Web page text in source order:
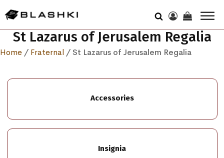
St Lazarus of Jerusalem Regalia
Home / Fraternal / St Lazarus of Jerusalem Regalia
Accessories
Insignia